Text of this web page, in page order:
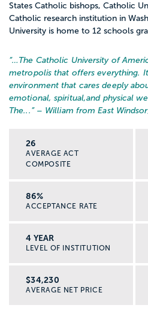
States Catholic bishops, Catholic
Catholic research institution in
University is home to 12 schools
“… The Catholic University of
metropolis that offers everything.
environment that cares deeply
emotional, spiritual,and physical
The... ” – William from East
26
AVERAGE ACT
COMPOSITE
86%
ACCEPTANCE RATE
4 YEAR
LEVEL OF INSTITUTION
$34,230
AVERAGE NET PRICE